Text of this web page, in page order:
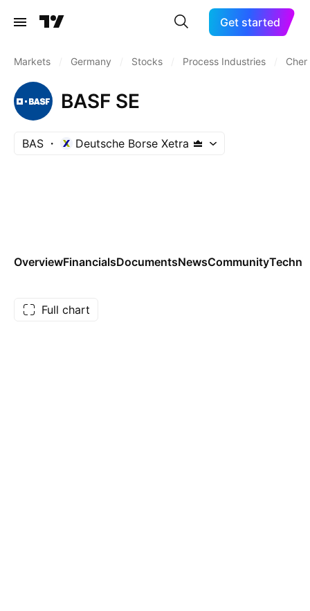
Get started
Markets Germany Stocks Process Industries
BASF SE
BAS Deutsche Borse Xetra
OverviewFinancialsDocumentsNewsCommunity
Full chart